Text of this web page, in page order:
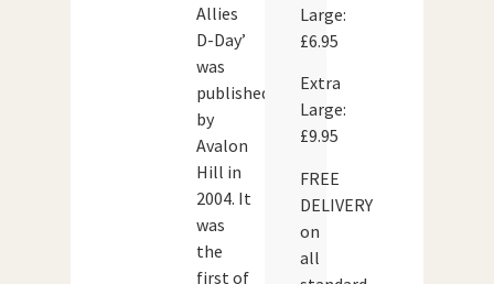
Allies
D-Day’
was
published
by
Avalon
Hill in
2004. It
was
the
first of
Large:
£6.95
Extra
Large:
£9.95
FREE
DELIVERY
on
all